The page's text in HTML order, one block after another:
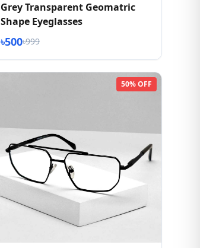
Grey Transparent Geomatric
Shape Eyeglasses
৳500৳999
50% OFF